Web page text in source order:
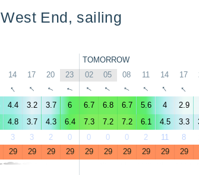
West End, sailing
TOMORROW
14 17 20 23 02 05 08 11 14 17
↑ ↑ ↑ ↑ ↑ ↑ ↑ ↑ ↑ ↑
4.4 3.2 3.7 6 6.7 6.8 6.7 5.6 4 2.9
4.8 3.7 4.3 6.4 7.3 7.2 7.2 6.1 4.5 3.3
3 3 2 0 0 0 0 2 11 8
29 29 29 29 29 29 29 29 29 29